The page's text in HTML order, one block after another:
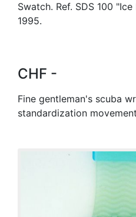
Swatch. Ref. SDS 100
1995.
CHF -
Fine gentleman's scuba
standardization